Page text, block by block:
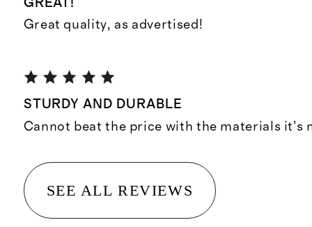
GREAT!
Great quality, as advertised!
STURDY AND DURABLE
Cannot beat the price with the materials it’s
SEE ALL REVIEWS